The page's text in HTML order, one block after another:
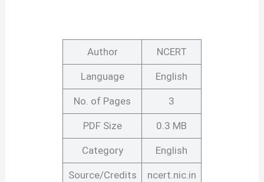
Author NCERT
Language English
No. of Pages 3
PDF Size 0.3 MB
Category English
Source/Credits ncert.nic.in